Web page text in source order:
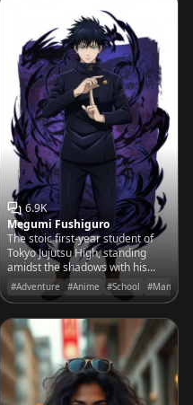
6.9K
Megumi Fushiguro
The stoic first-year student of
Tokyo Jujutsu High, standing
amidst the shadows with his
Divine Dogs, ready to protect
those who deserve a chance at
#Adventure #Anime #School #Manga